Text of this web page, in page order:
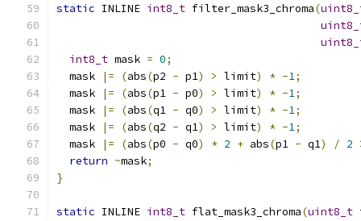
static INLINE int8_t filter_mask3_chroma(
int8_t mask = 0;
  mask
|= (abs(p2 - p1) > limit) * -1;
  mask
|= (abs(p1 - p0) > limit) * -1;
  mask
|= (abs(q1 - q0) > limit) * -1;
  mask
|= (abs(q2 - q1) > limit) * -1;
  mask
|= (abs(p0 - q0) * 2 + abs(p1 - q1) / 2
return ~mask;
}
static INLINE int8_t flat_mask3_chroma(uint8_t